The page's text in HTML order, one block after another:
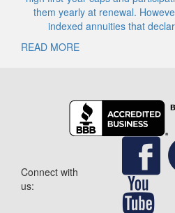
them yearly at renewal.
indexed annuities that
READ MORE
Connect with
us: